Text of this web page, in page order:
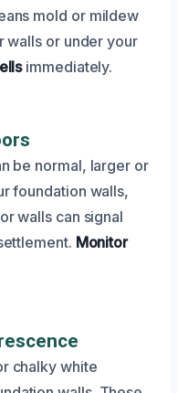
mold or mildew
walls or under your
immediately.
be normal, larger or
foundation walls,
walls can signal
Monitor
chalky white